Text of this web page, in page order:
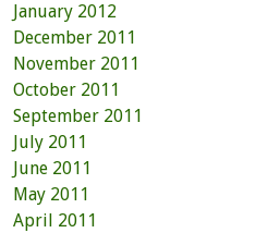
January 2012
December 2011
November 2011
October 2011
September 2011
July 2011
June 2011
May 2011
April 2011